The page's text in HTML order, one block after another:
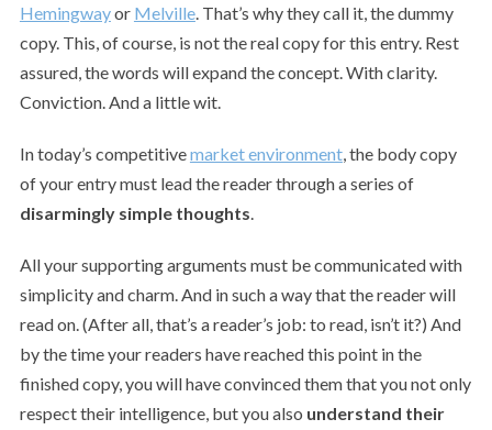
Hemingwayor Melville. That’s why they call it, the dummy
copy. This, of course, is not the real copy for this entry. Rest
assured, the words will expand the concept. With clarity.
Conviction. And a little wit.
In today’s competitivemarket environment, the body copy
of your entry must lead the reader through a series of
disarmingly simple thoughts
All your supporting arguments must be communicated with
simplicity and charm. And in such a way that the reader will
read on. (After all, that’s a reader’s job: to read, isn’t it?) And
by the time your readers have reached this point in the
finished copy, you will have convinced them that you not only
respect their intelligence, but you also understand their